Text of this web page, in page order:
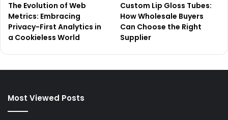
The Evolution of Web
Metrics: Embracing
Privacy-First Analytics in
a Cookieless World
Custom Lip Gloss Tubes:
How Wholesale Buyers
Can Choose the Right
Supplier
Most Viewed Posts